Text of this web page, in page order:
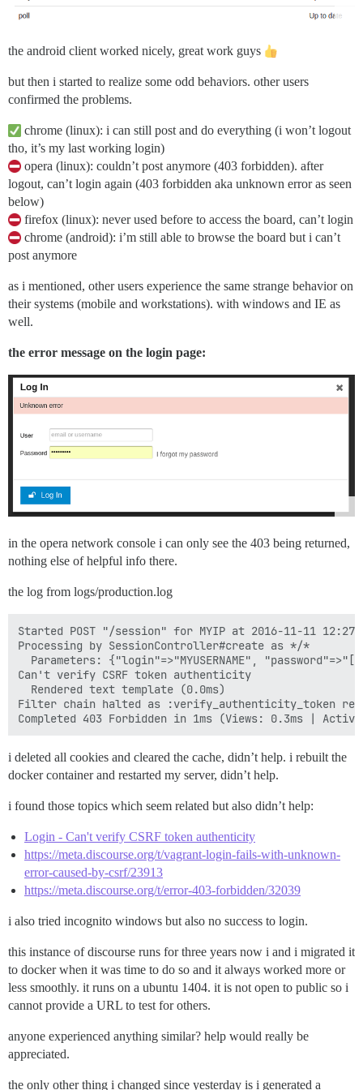
the android client worked nicely, great work guys
but then i started to realize some odd behaviors. other users
confirmed the problems.
chrome (linux): i can still post and do everything (i won’t logout
tho, it’s my last working login)
opera (linux): couldn’t post anymore (403 forbidden). after
logout, can’t login again (403 forbidden aka unknown error as seen
below)
firefox (linux): never used before to access the board, can’t login
chrome (android): i’m still able to browse the board but i can’t
post anymore
as i mentioned, other users experience the same strange behavior on
their systems (mobile and workstations). with windows and IE as
well.
the error message on the login page:
in the opera network console i can only see the 403 being returned,
nothing else of helpful info there.
the log from logs/production.log
Started POST "/session" for MYIP at 2016-11-11
Processing by SessionController#create as */*
Parameters: {"login"=>"MYUSERNAME",
Can't verify CSRF token authenticity
  Rendered text template (0.0ms)
Filter chain halted as :verify_authenticity_token
i deleted all cookies and cleared the cache, didn’t help. i rebuilt the
docker container and restarted my server, didn’t help.
i found those topics which seem related but also didn’t help:
Login - Can't verify CSRF token authenticity
https://meta.discourse.org/t/vagrant-login-fails-with-unknown-
error-caused-by-csrf/23913
https://meta.discourse.org/t/error-403-forbidden/32039
i also tried incognito windows but also no success to login.
this instance of discourse runs for three years now i and i migrated it
to docker when it was time to do so and it always worked more or
less smoothly. it runs on a ubuntu 1404. it is not open to public so i
cannot provide a URL to test for others.
anyone experienced anything similar? help would really be
appreciated.
the only other thing i changed since yesterday is i generated a